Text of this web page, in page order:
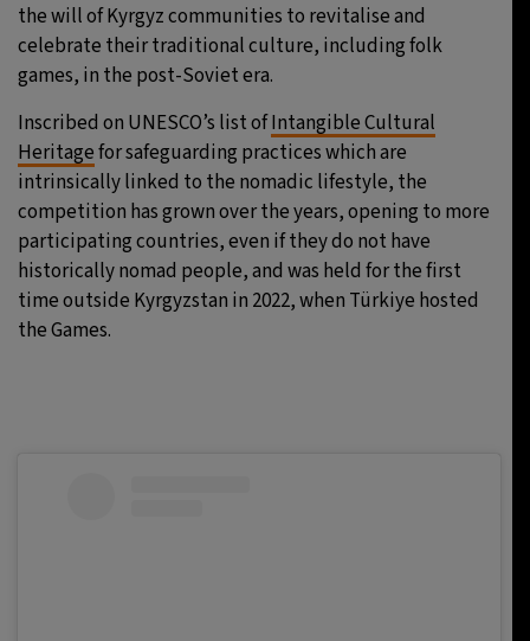
the will of Kyrgyz communities to revitalise and
celebrate their traditional culture, including folk
games, in the post-Soviet era.
Inscribed on UNESCO’s list ofIntangible Cultural
Heritagefor safeguarding practices which are
intrinsically linked to the nomadic lifestyle, the
competition has grown over the years, opening to more
participating countries, even if they do not have
historically nomad people, and was held for the first
time outside Kyrgyzstan in 2022, when Türkiye hosted
the Games.